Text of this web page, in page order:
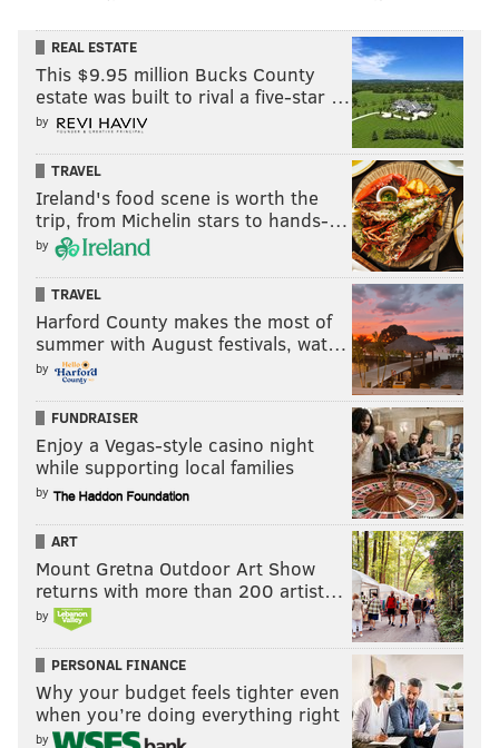
REAL ESTATE
This $9.95 million Bucks County
estate was built to rival a five-star …
by
TRAVEL
Ireland's food scene is worth the
trip, from Michelin stars to hands-…
by
TRAVEL
Harford County makes the most of
summer with August festivals, wat…
by
FUNDRAISER
Enjoy a Vegas-style casino night
while supporting local families
by
ART
Mount Gretna Outdoor Art Show
returns with more than 200 artist…
by
PERSONAL FINANCE
Why your budget feels tighter even
when you’re doing everything right
by